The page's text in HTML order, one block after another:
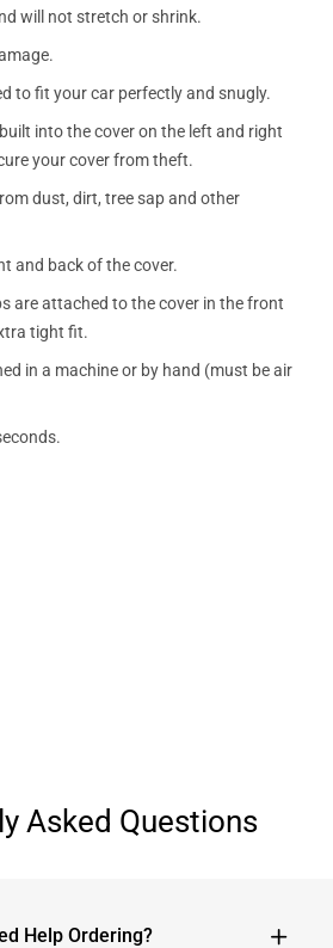
will not stretch or shrink.
to fit your car perfectly and snugly.
into the cover on the left and right
your cover from theft.
dust, dirt, tree sap and other
and back of the cover.
are attached to the cover in the front
tight fit.
in a machine or by hand (must be air
Asked Questions
Help Ordering?